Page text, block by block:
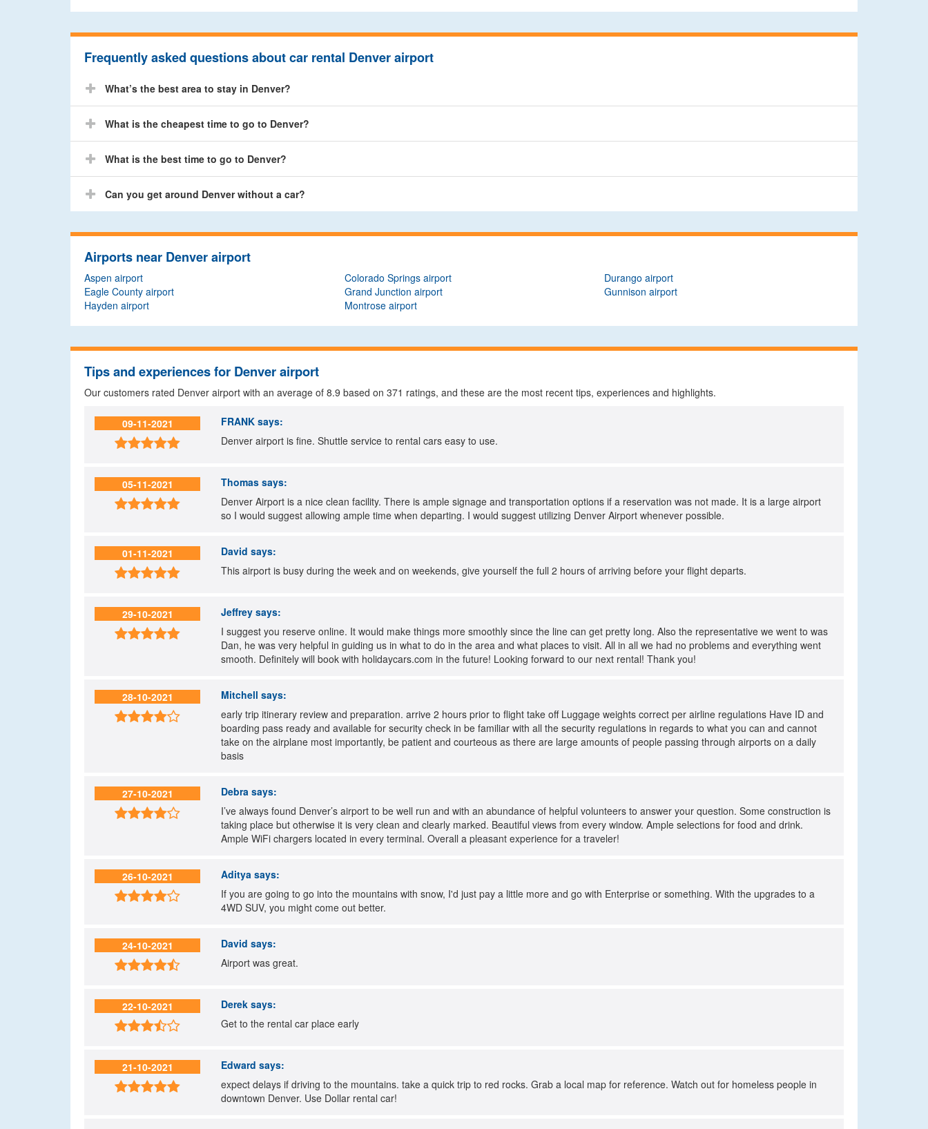
Frequently asked questions about car rental Denver airport
What’s the best area to stay in Denver?
What is the cheapest time to go to Denver?
What is the best time to go to Denver?
Can you get around Denver without a car?
Airports near Denver airport
Aspen airport Colorado Springs airport
Durango airport
Eagle County airport
Grand Junction airport
Gunnison airport
Hayden airport
Montrose airport
Tips and experiences for Denver airport
Our customers rated Denver airport with an average of 8.9 based on 371 ratings, and these are the most recent tips, experiences and highlights.
09-11-2021

FRANK says:
Denver airport is fine. Shuttle service to rental cars easy to use.
05-11-2021

Thomas says:
Denver Airport is a nice clean facility. There is ample signage and transportation options if a reservation was not made. It is a large airport
so I would suggest allowing ample time when departing. I would suggest utilizing Denver Airport whenever possible.
01-11-2021

David says:
This airport is busy during the week and on weekends, give yourself the full 2 hours of arriving before your flight departs.
29-10-2021

Jeffrey says:
I suggest you reserve online. It would make things more smoothly since the line can get pretty long. Also the representative we went to was
Dan, he was very helpful in guiding us in what to do in the area and what places to visit. All in all we had no problems and everything went
smooth. Definitely will book with holidaycars.com in the future! Looking forward to our next rental! Thank you!
28-10-2021

Mitchell says:
early trip itinerary review and preparation. arrive 2 hours prior to flight take off Luggage weights correct per airline regulations Have ID and
boarding pass ready and available for security check in be familiar with all the security regulations in regards to what you can and cannot
take on the airplane most importantly, be patient and courteous as there are large amounts of people passing through airports on a daily
basis
27-10-2021

Debra says:
I’ve always found Denver’s airport to be well run and with an abundance of helpful volunteers to answer your question. Some construction is
taking place but otherwise it is very clean and clearly marked. Beautiful views from every window. Ample selections for food and drink.
Ample WiFi chargers located in every terminal. Overall a pleasant experience for a traveler!
26-10-2021

Aditya says:
If you are going to go into the mountains with snow, I'd just pay a little more and go with Enterprise or something. With the upgrades to a
4WD SUV, you might come out better.
24-10-2021

David says:
Airport was great.
22-10-2021

Derek says:
Get to the rental car place early
21-10-2021

Edward says:
expect delays if driving to the mountains. take a quick trip to red rocks. Grab a local map for reference. Watch out for homeless people in
downtown Denver. Use Dollar rental car!